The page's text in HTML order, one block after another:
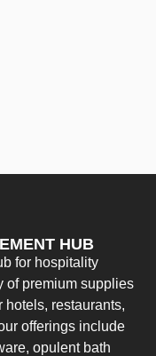
HUB
for hospitality
of premium supplies
hotels, restaurants,
offerings include
opulent bath